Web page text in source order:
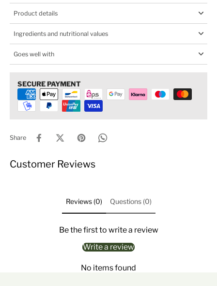
Product details
Ingredients and nutritional values
Goes well with
SECURE PAYMENT
Share
Customer Reviews
Reviews (0) Questions (0)
Be the first to write a review
Write a review
No items found